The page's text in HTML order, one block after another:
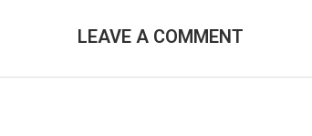
LEAVE A COMMENT